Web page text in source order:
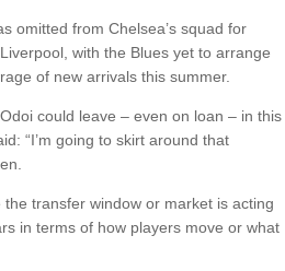
omitted from Chelsea’s squad for
with the Blues yet to arrange
of new arrivals this summer.
could leave – even on loan – in this
“I’m going to skirt around that
the transfer window or market is acting
in terms of how players move or what